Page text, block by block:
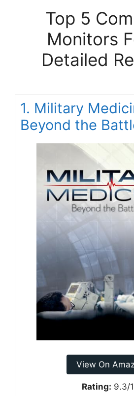
Top 5
Monitors
Detailed
1. Military
Beyond the
View On
Rating: 9.3/